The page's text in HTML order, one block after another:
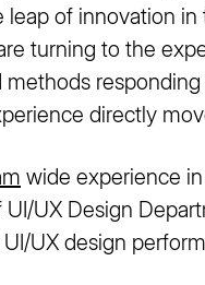
leap of innovation
turning to the
methods
directly
wide experience
UI/UX Design
UX design